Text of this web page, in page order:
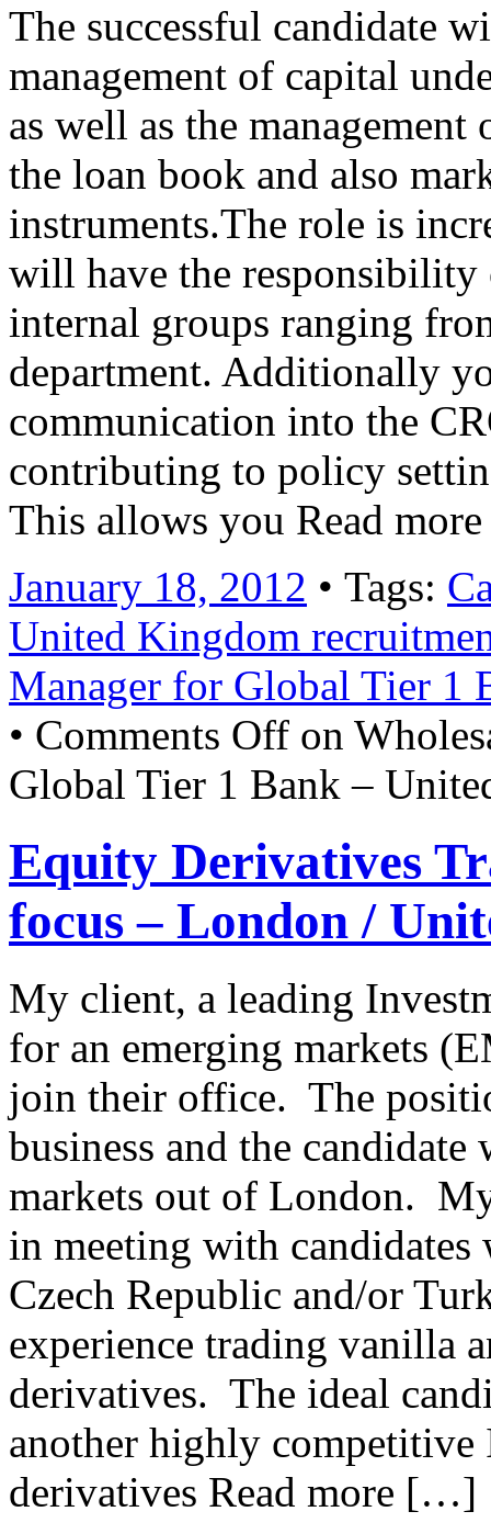
The successful candidate
management of capital
as well as the
the loan book and also
instruments.The role is
will have the
internal groups ranging
department. Additionally
communication into the
contributing to policy
This allows you Read
January 18, 2012 • Tags:
United Kingdom
Manager for Global Tier 1
• Comments Off on
Global Tier 1 Bank –
Equity Derivatives
focus – London /
My client, a leading
for an emerging markets
join their office. The
business and the
markets out of London.
in meeting with candidates
Czech Republic and/or
experience trading vanilla
derivatives. The ideal
another highly
derivatives Read more […]